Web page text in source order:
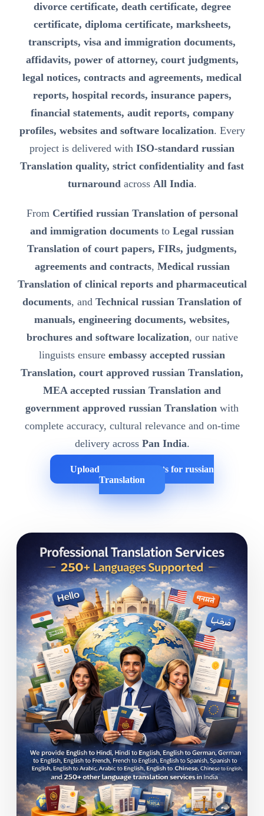
divorce certificate, death certificate, degree
certificate, diploma certificate, marksheets,
transcripts, visa and immigration documents,
affidavits, power of attorney, court judgments,
legal notices, contracts and agreements, medical
reports, hospital records, insurance papers,
financial statements, audit reports, company
profiles, websites and software localization. Every
project is delivered with ISO-standard russian
Translation quality, strict confidentiality and fast
turnaroundacross All India.
From Certified russian Translation of personal
and immigration documents to Legal russian
Translation of court papers, FIRs, judgments,
agreements and contracts, Medical russian
Translation of clinical reports and pharmaceutical
documents, and Technical russian Translation of
manuals, engineering documents, websites,
brochures and software localization, our native
linguists ensure embassy accepted russian
Translation, court approved russian Translation,
MEA accepted russian Translation and
government approved russian Translation with
complete accuracy, cultural relevance and on-time
delivery across Pan India.
Upload Your Documents for russian
Translation